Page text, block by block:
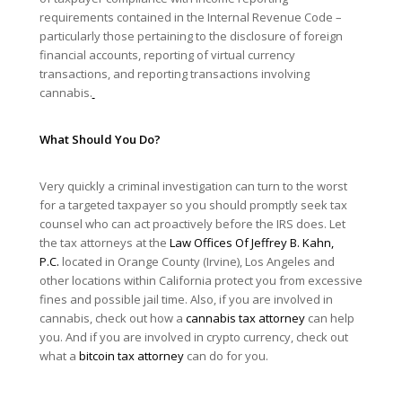
requirements contained in the Internal Revenue Code –
particularly those pertaining to the disclosure of foreign
financial accounts, reporting of virtual currency
transactions, and reporting transactions involving
cannabis.
What Should You Do?
Very quickly a criminal investigation can turn to the worst
for a targeted taxpayer so you should promptly seek tax
counsel who can act proactively before the IRS does. Let
the tax attorneys at the Law Offices Of Jeffrey B. Kahn,
P.C. located in Orange County (Irvine), Los Angeles and
other locations within California protect you from excessive
fines and possible jail time. Also, if you are involved in
cannabis, check out how a cannabis tax attorneycan help
you. And if you are involved in crypto currency, check out
what a bitcoin tax attorneycan do for you.